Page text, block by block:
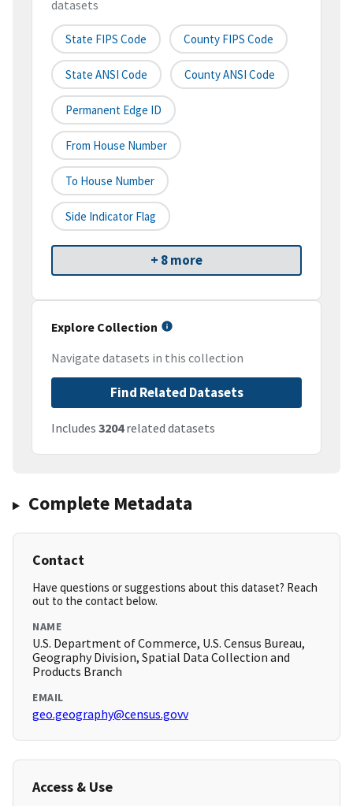
datasets
State FIPS Code County FIPS Code
State ANSI Code County ANSI Code
Permanent Edge ID
From House Number
To House Number
Side Indicator Flag
+ 8 more
Explore Collection
Navigate datasets in this collection
Find Related Datasets
Includes 3204related datasets
Complete Metadata
Contact
Have questions or suggestions about this dataset? Reach
out to the contact below.
NAME
U.S. Department of Commerce, U.S. Census Bureau,
Geography Division, Spatial Data Collection and
Products Branch
EMAIL
geo.geography@census.govv
Access & Use